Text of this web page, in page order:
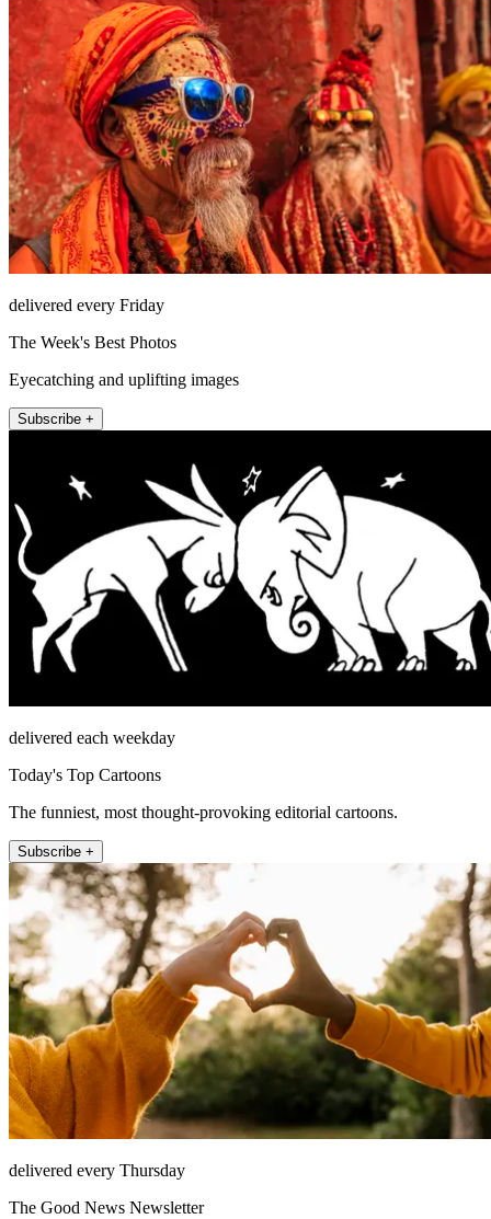
delivered every Friday
The Week's Best Photos
Eyecatching and uplifting images
Subscribe +
delivered each weekday
Today's Top Cartoons
The funniest, most thought-provoking editorial cartoons.
Subscribe +
delivered every Thursday
The Good News Newsletter